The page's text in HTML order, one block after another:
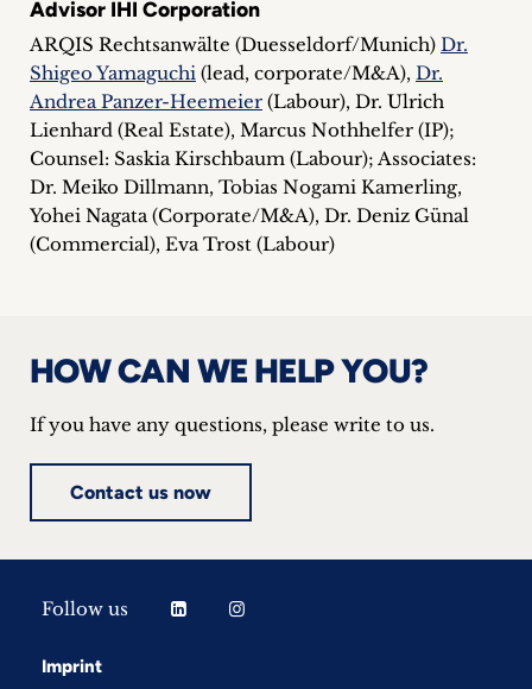
Advisor IHI Corporation
ARQIS Rechtsanwälte (Duesseldorf/Munich) Dr.
Shigeo Yamaguchi (lead, corporate/M&A), Dr.
Andrea Panzer-Heemeier (Labour), Dr. Ulrich
Lienhard (Real Estate), Marcus Nothhelfer (IP);
Counsel: Saskia Kirschbaum (Labour); Associates:
Dr. Meiko Dillmann, Tobias Nogami Kamerling,
Yohei Nagata (Corporate/M&A), Dr. Deniz Günal
(Commercial), Eva Trost (Labour)
HOW CAN WE HELP YOU?
If you have any questions, please write to us.
Contact us now
Follow us
Imprint